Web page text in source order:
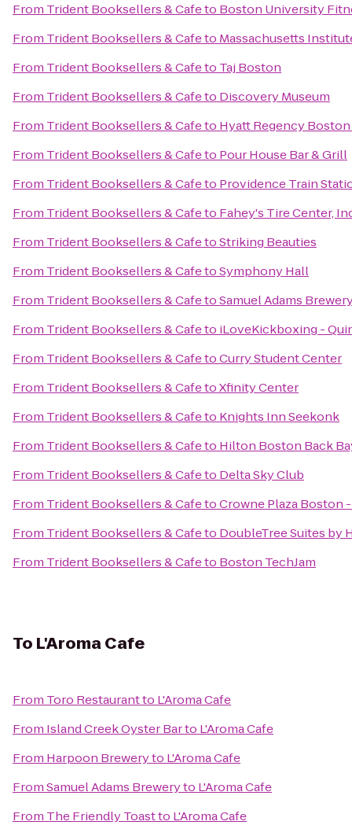
From Trident Booksellers & Cafeto Boston University
From Trident Booksellers & Cafeto Massachusetts
From Trident Booksellers & Cafeto Taj Boston
From Trident Booksellers & Cafeto Discovery Museum
From Trident Booksellers & Cafeto Hyatt Regency
From Trident Booksellers & Cafeto Pour House Bar & Grill
From Trident Booksellers & Cafeto Providence Train
From Trident Booksellers & Cafeto Fahey's Tire Center,
From Trident Booksellers & CafetoStriking Beauties
From Trident Booksellers & CafetoSymphony Hall
From Trident Booksellers & CafetoSamuel Adams
From Trident Booksellers & Cafeto iLoveKickboxing -
From Trident Booksellers & CafetoCurry Student Center
From Trident Booksellers & CafetoXfinity Center
From Trident Booksellers & Cafeto Knights Inn Seekonk
From Trident Booksellers & Cafeto Hilton Boston Back
From Trident Booksellers & Cafeto Delta Sky Club
From Trident Booksellers & CafetoCrowne Plaza Boston
From Trident Booksellers & Cafeto DoubleTree Suites by
From Trident Booksellers & Cafeto Boston TechJam
To L'Aroma Cafe
From Toro Restaurantto L'Aroma Cafe
From Island Creek Oyster Barto L'Aroma Cafe
From Harpoon Breweryto L'Aroma Cafe
FromSamuel Adams Breweryto L'Aroma Cafe
From The Friendly Toastto L'Aroma Cafe